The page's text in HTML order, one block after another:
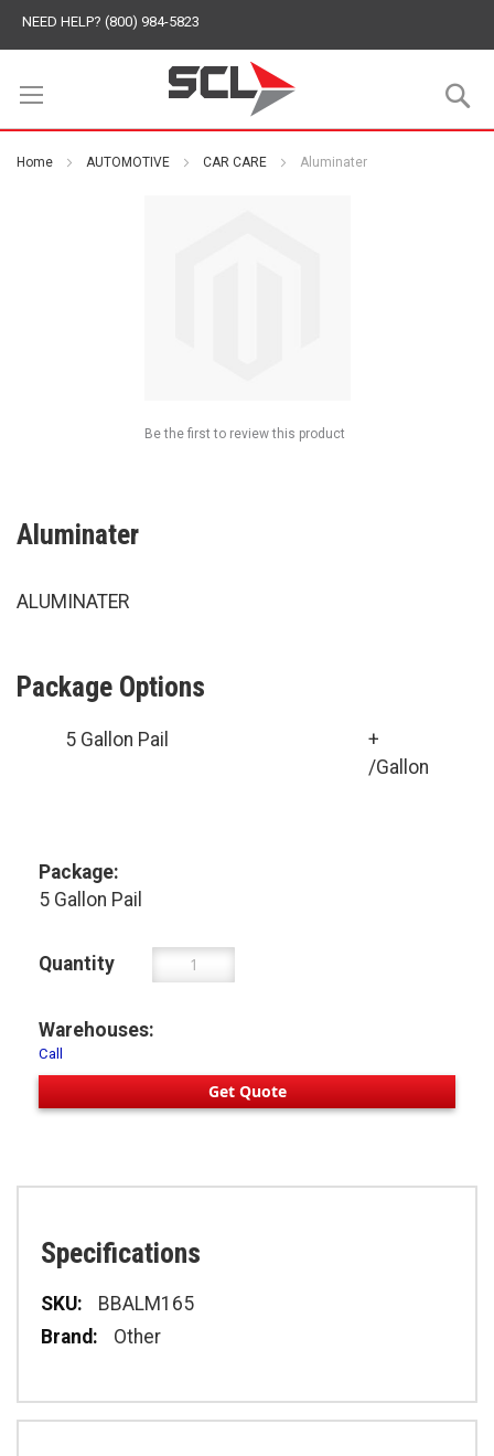
NEED HELP? (800) 984-5823
Home AUTOMOTIVE CAR CARE Aluminater
Aluminater
ALUMINATER
Be the first to review this product
Package Options
5 Gallon Pail
+
/Gallon
Package:
5 Gallon Pail
Quantity
Warehouses:
Call
Get Quote
Specifications
Specifications
BBALM165
Other